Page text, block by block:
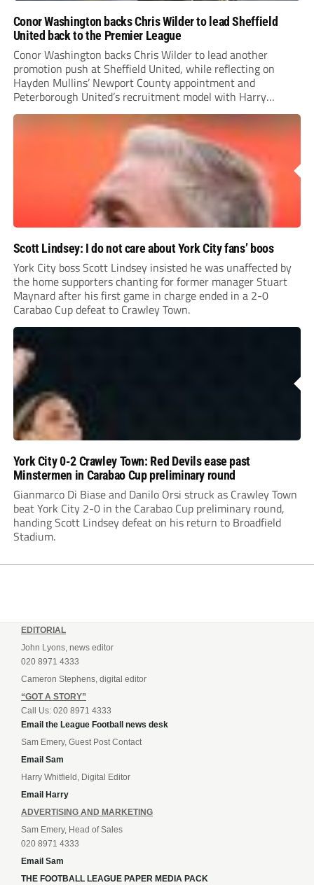
Conor Washington backs Chris Wilder to lead Sheffield
United back to the Premier League
Conor Washington backs Chris Wilder to lead another
promotion push at Sheffield United, while reflecting on
Hayden Mullins’ Newport County appointment and
Peterborough United’s recruitment model with Harry
Leonard’s impressive breakthrough season at the club.
Scott Lindsey: I do not care about York City fans’ boos
York City boss Scott Lindsey insisted he was unaffected by
the home supporters chanting for former manager Stuart
Maynard after his first game in charge ended in a 2-0
Carabao Cup defeat to Crawley Town.
York City 0-2 Crawley Town: Red Devils ease past
Minstermen in Carabao Cup preliminary round
Gianmarco Di Biase and Danilo Orsi struck as Crawley Town
beat York City 2-0 in the Carabao Cup preliminary round,
handing Scott Lindsey defeat on his return to Broadfield
Stadium.
EDITORIAL
John Lyons, news editor
020 8971 4333
Cameron Stephens, digital editor
“GOT A STORY”
Call Us: 020 8971 4333
Email the League Football news desk
Sam Emery, Guest Post Contact
Email Sam
Harry Whitfield, Digital Editor
Email Harry
ADVERTISING AND MARKETING
Sam Emery, Head of Sales
020 8971 4333
Email Sam
THE FOOTBALL LEAGUE PAPER MEDIA PACK